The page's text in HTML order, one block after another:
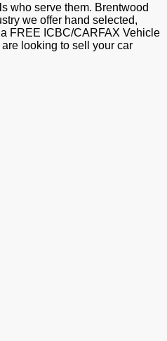
who serve them. Brentwood
we offer hand selected,
FREE ICBC/CARFAX Vehicle
looking to sell your car